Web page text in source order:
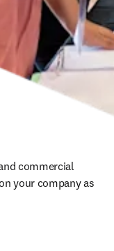
commercial
your company as